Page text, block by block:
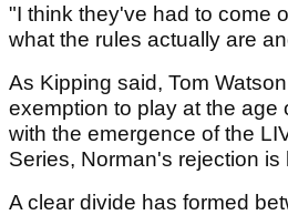
"I think they've had to come
what the rules actually are
As Kipping said, Tom
exemption to play at the age
with the emergence of the
Series, Norman's rejection is
A clear divide has formed